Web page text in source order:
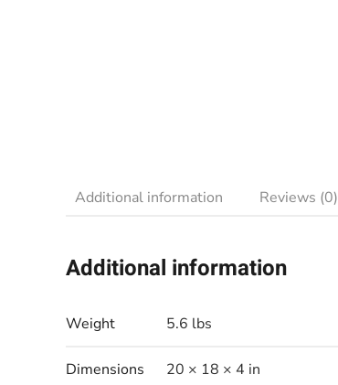
Additional information Reviews (0)
Additional information
Weight 5.6 lbs
Dimensions 20 × 18 × 4 in